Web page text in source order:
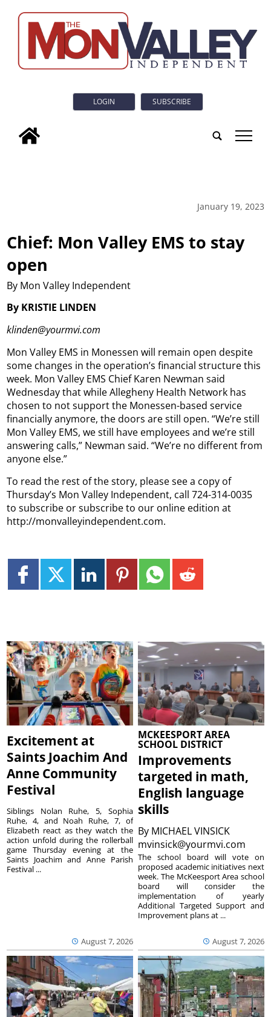
LOGIN SUBSCRIBE
tap
January 19, 2023
Chief: Mon Valley EMS to stay
open
By Mon Valley Independent
By KRISTIE LINDEN
klinden@yourmvi.com
Mon Valley EMS in Monessen will remain open despite
some changes in the operation’s financial structure this
week. Mon Valley EMS Chief Karen Newman said
Wednesday that while Allegheny Health Network has
chosen to not support the Monessen-based service
financially anymore, the doors are still open. “We’re still
Mon Valley EMS, we still have employees and we’re still
answering calls,” Newman said. “We’re no different from
anyone else.”
To read the rest of the story, please see a copy of
Thursday’s Mon Valley Independent, call 724-314-0035
to subscribe or subscribe to our online edition at
http://monvalleyindependent.com.
Excitement at
Saints Joachim And
Anne Community
Festival
August 7, 2026
Siblings Nolan Ruhe, 5, Sophia
Ruhe, 4, and Noah Ruhe, 7, of
Elizabeth react as they watch the
action unfold during the rollerball
game Thursday evening at the
Saints Joachim and Anne Parish
Festival ...
MCKEESPORT AREA
SCHOOL DISTRICT
Improvements
targeted in math,
English language
skills
By MICHAEL VINSICK
mvinsick@yourmvi.com
August 7, 2026
The school board will vote on
proposed academic initiatives next
week. The McKeesport Area school
board will consider the
implementation of yearly
Additional Targeted Support and
Improvement plans at ...